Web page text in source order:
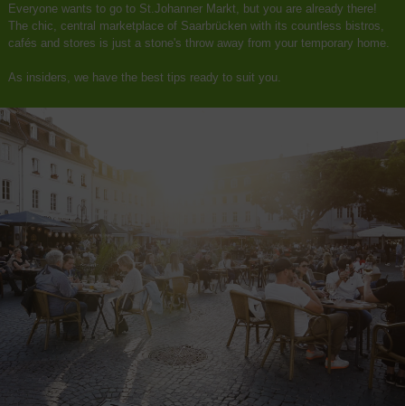
Everyone wants to go to St.Johanner Markt, but you are already there!
The chic, central marketplace of Saarbrücken with its countless bistros,
cafés and stores is just a stone's throw away from your temporary home.
As insiders, we have the best tips ready to suit you.